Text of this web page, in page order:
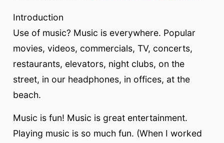
Introduction
Use of music? Music is everywhere. Popular
movies, videos, commercials, TV, concerts,
restaurants, elevators, night clubs, on the
street, in our headphones, in offices, at the
beach.
Music is fun! Music is great entertainment.
Playing music is so much fun. (When I worked